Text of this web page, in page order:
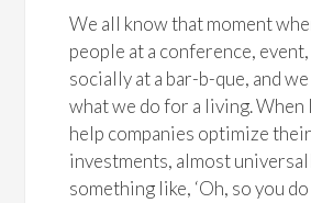
We all know that moment
people at a conference,
socially at a bar-b-que, and we
what we do for a living. When
help companies optimize
investments, almost
something like, ‘Oh, so you do